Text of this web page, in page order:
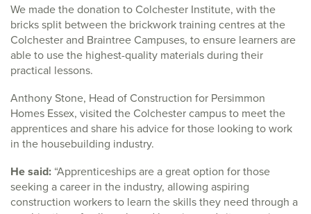
We made the donation to Colchester Institute, with the
bricks split between the brickwork training centres at the
Colchester and Braintree Campuses, to ensure learners are
able to use the highest-quality materials during their
practical lessons.
Anthony Stone, Head of Construction for Persimmon
Homes Essex, visited the Colchester campus to meet the
apprentices and share his advice for those looking to work
in the housebuilding industry.
He said: “Apprenticeships are a great option for those
seeking a career in the industry, allowing aspiring
construction workers to learn the skills they need through a